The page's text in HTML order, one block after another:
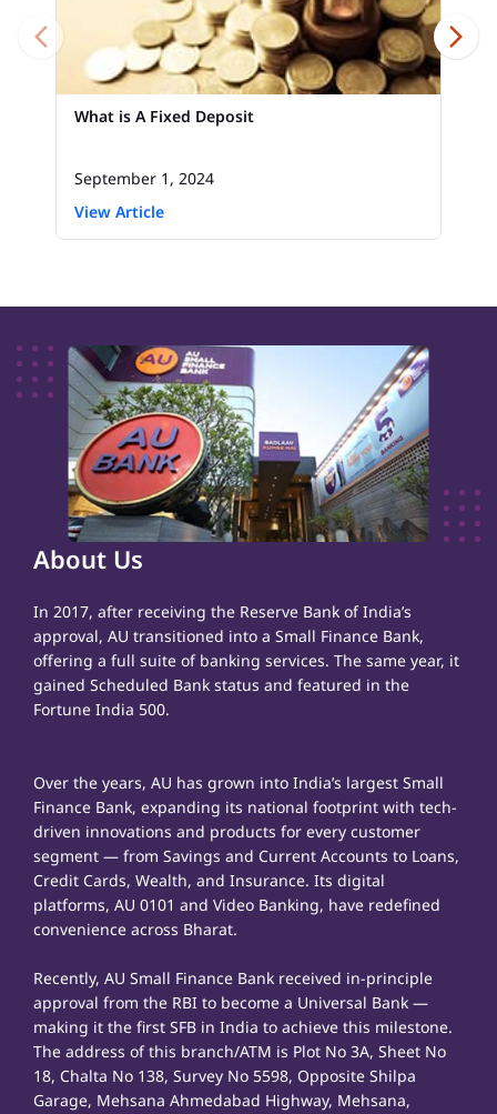
What is A Fixed Deposit
September 1, 2024
View Article
About Us
In 2017, after receiving the Reserve Bank of India’s
approval, AU transitioned into a Small Finance Bank,
offering a full suite of banking services. The same year, it
gained Scheduled Bank status and featured in the
Fortune India 500.
Over the years, AU has grown into India’s largest Small
Finance Bank, expanding its national footprint with tech-
driven innovations and products for every customer
segment — from Savings and Current Accounts to Loans,
Credit Cards, Wealth, and Insurance. Its digital
platforms, AU 0101 and Video Banking, have redefined
convenience across Bharat.
Recently, AU Small Finance Bank received in-principle
approval from the RBI to become a Universal Bank —
making it the first SFB in India to achieve this milestone.
The address of this branch/ATM is Plot No 3A, Sheet No
18, Chalta No 138, Survey No 5598, Opposite Shilpa
Garage, Mehsana Ahmedabad Highway, Mehsana,